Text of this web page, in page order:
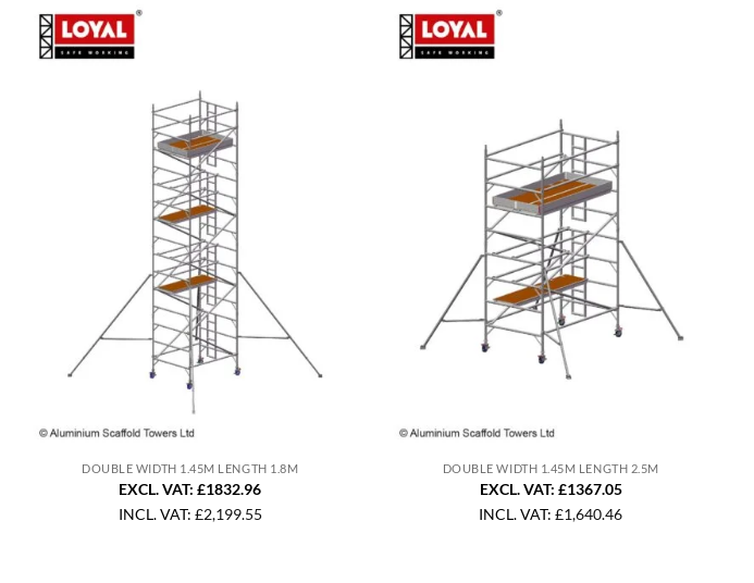
DOUBLE WIDTH 1.45M LENGTH 1.8M
EXCL. VAT: £1832.96
INCL. VAT: £2,199.55
DOUBLE WIDTH 1.45M LENGTH 2.5M
EXCL. VAT: £1367.05
INCL. VAT:£1,640.46